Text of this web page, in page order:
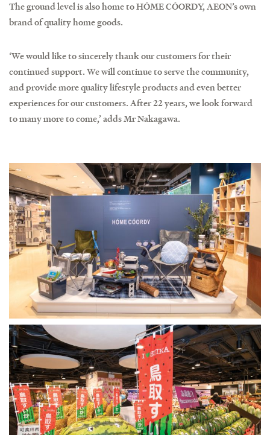
The ground level is also home to HÓME CÓORDY, AEON’s own
brand of quality home goods.
‘We would like to sincerely thank our customers for their
continued support. We will continue to serve the community,
and provide more quality lifestyle products and even better
experiences for our customers. After 22 years, we look forward
to many more to come,’ adds Mr Nakagawa.